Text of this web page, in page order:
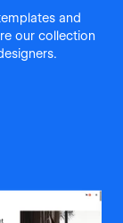
and
our collection